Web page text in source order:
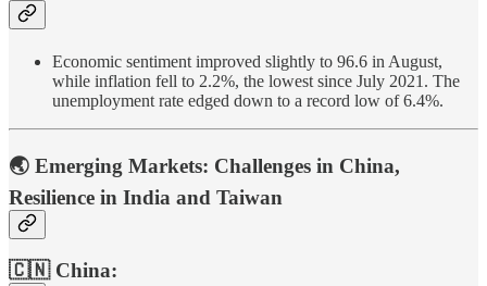
Economic sentiment improved slightly to 96.6 in August,
while inflation fell to 2.2%, the lowest since July 2021. The
unemployment rate edged down to a record low of 6.4%.
🌏 Emerging Markets: Challenges in China,
Resilience in India and Taiwan
🇨🇳 China: